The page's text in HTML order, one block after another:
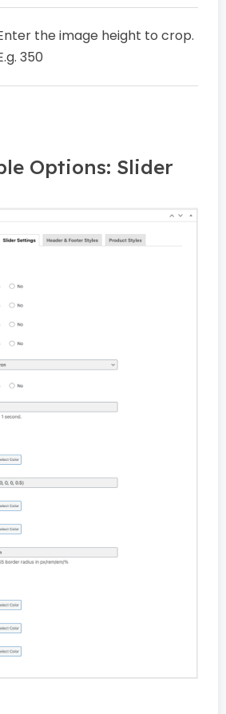
the image height to crop.
350
Options: Slider